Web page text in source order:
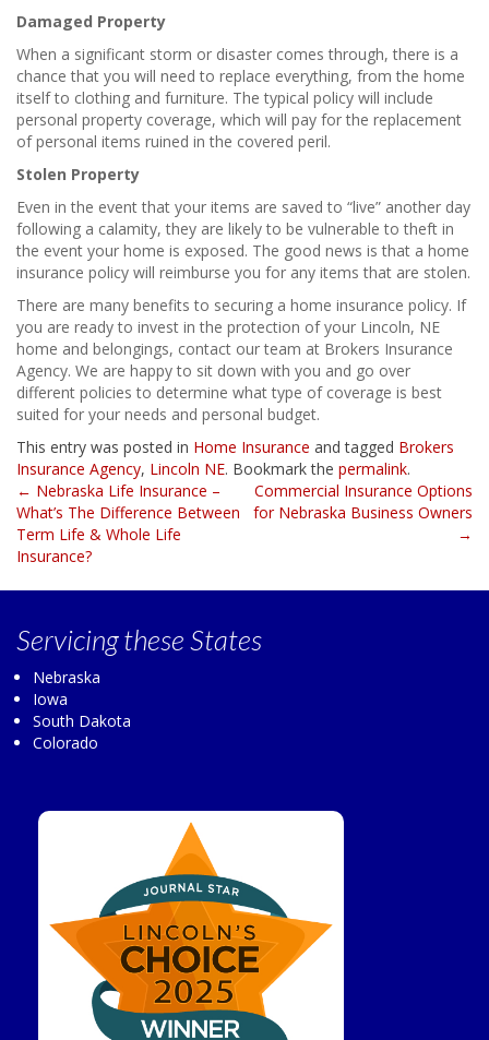
Damaged Property
When a significant storm or disaster comes through, there is a
chance that you will need to replace everything, from the home
itself to clothing and furniture. The typical policy will include
personal property coverage, which will pay for the replacement
of personal items ruined in the covered peril.
Stolen Property
Even in the event that your items are saved to “live” another day
following a calamity, they are likely to be vulnerable to theft in
the event your home is exposed. The good news is that a home
insurance policy will reimburse you for any items that are stolen.
There are many benefits to securing a home insurance policy. If
you are ready to invest in the protection of your Lincoln, NE
home and belongings, contact our team at Brokers Insurance
Agency. We are happy to sit down with you and go over
different policies to determine what type of coverage is best
suited for your needs and personal budget.
This entry was posted in Home Insurance and tagged Brokers
Insurance Agency, Lincoln NE. Bookmark the permalink.
Post
navigation
← Nebraska Life Insurance –
What’s The Difference Between
Term Life & Whole Life
Insurance?
Commercial Insurance Options
for Nebraska Business Owners
→
Servicingthese States
Nebraska
Iowa
South Dakota
Colorado